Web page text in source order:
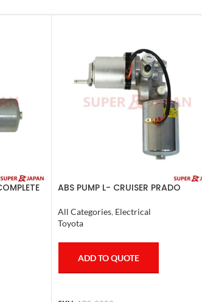
ABS PUMP L- CRUISER PRADO
4RUNNER 2007
All Categories, Electrical
Toyota
ADD TO QUOTE